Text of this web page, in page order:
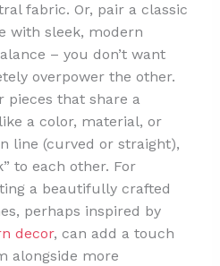
fabric. Or, pair a classic
with sleek, modern
– you don’t want
overpower the other.
pieces that share a
a color, material, or
line (curved or straight),
to each other. For
a beautifully crafted
perhaps inspired by
decor, can add a touch
alongside more